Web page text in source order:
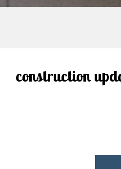
construction